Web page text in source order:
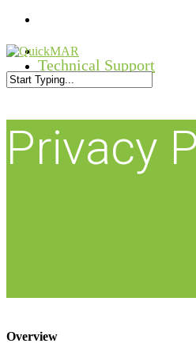
Skip
main
content
linkedin
youtube
Technical Support
Privacy
Overview